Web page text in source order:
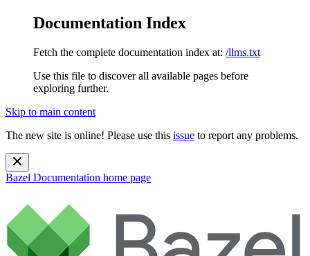
Documentation Index
Fetch the complete documentation index at: /llms.txt
Use this file to discover all available pages before
exploring further.
Skip to main content
The new site is online! Please use this issue to report any problems.
Bazel Documentation home page